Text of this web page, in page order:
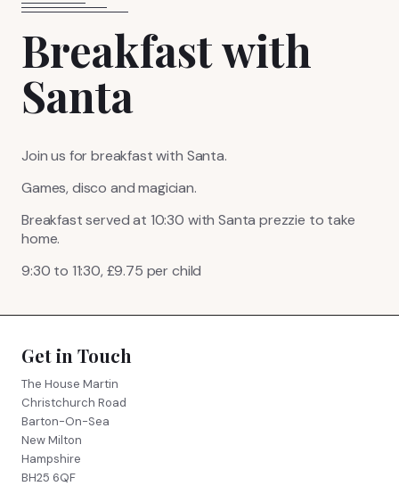
Breakfast with
Santa
Join us for breakfast with Santa.
Games, disco and magician.
Breakfast served at 10:30 with Santa prezzie to take
home.
9:30 to 11:30, £9.75 per child
Get in Touch
The House Martin
Christchurch Road
Barton-On-Sea
New Milton
Hampshire
BH25 6QF